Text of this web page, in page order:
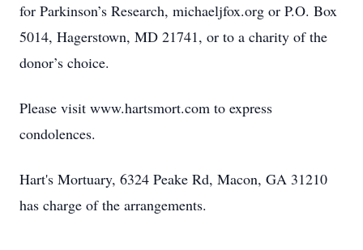
for Parkinson’s Research, michaeljfox.org or P.O. Box
5014, Hagerstown, MD 21741, or to a charity of the
donor’s choice.
Please visit www.hartsmort.com to express
condolences.
Hart's Mortuary, 6324 Peake Rd, Macon, GA 31210
has charge of the arrangements.